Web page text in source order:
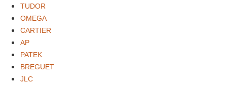
TUDOR
OMEGA
CARTIER
AP
PATEK
BREGUET
JLC